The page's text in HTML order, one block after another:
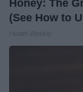
Honey: The
(See How to